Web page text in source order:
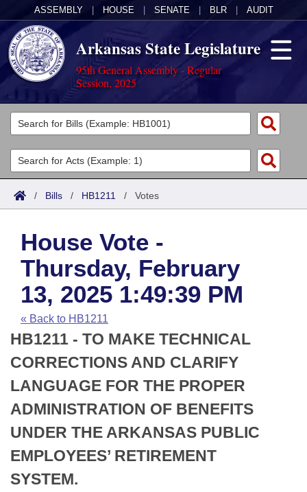
ASSEMBLY HOUSE SENATE BLR AUDIT
Arkansas State Legislature
95th General Assembly - Regular
Session, 2025
Legislators
List All
Search
Committees
Joint
House
Task Force
Bills in House Committees
Bills in Senate Committees
Bills in Joint Committees
Meetings Of The Whole/Business Meetings
Acts
Search by Range
Advanced Search
Code Sections Amended
Bills
Search by Range
Advanced Search
Recent Activities
Recently Filed
Personalized Bill Tracking
Bills Returned from Committee
Bill Conflicts Report
Calendars
Meetings and Events
Bills on Committee Agendas
House
Senate
House Budget
Senate Budget
House Roll Call
Arkansas Law
Arkansas Code and Constitution of 1874
Uncodified Historic Legislation
Budget
Search Center
/ Bills / HB1211 / Votes
House Vote -
Thursday, February
13, 2025 1:49:39 PM
« Back to HB1211
HB1211 - TO MAKE TECHNICAL
CORRECTIONS AND CLARIFY
LANGUAGE FOR THE PROPER
ADMINISTRATION OF BENEFITS
UNDER THE ARKANSAS PUBLIC
EMPLOYEES’ RETIREMENT
SYSTEM.